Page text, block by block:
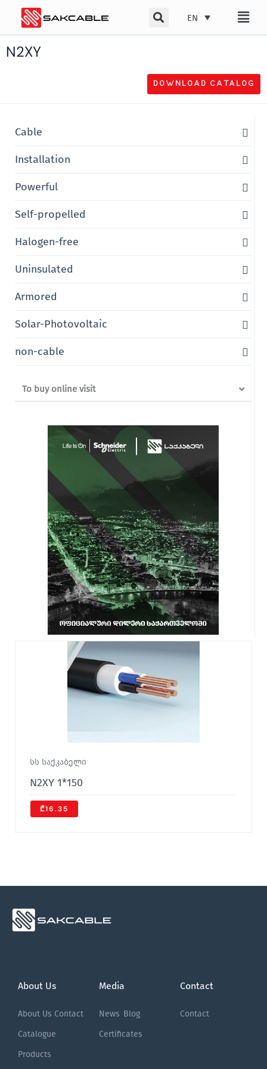
EN
N2XY
DOWNLOAD CATALOG
Cable
Installation
Powerful
Self-propelled
Halogen-free
Uninsulated
Armored
Solar-Photovoltaic
non-cable
To buy online visit
სს საქკაბელი
N2XY 1*150
₾16.35
About Us
About Us Contact
Catalogue
Products
Media
News Blog
Certificates
Contact
Contact